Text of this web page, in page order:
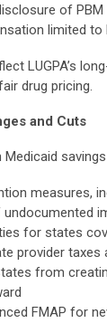
of
limited
LUGPA’s
drug pricing.
and Cuts
Medicaid
measures,
undocumented
for states
provider taxes
from
FMAP for